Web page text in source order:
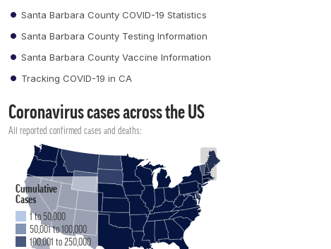
Santa Barbara County COVID-19 Statistics
Santa Barbara County Testing Information
Santa Barbara County Vaccine Information
Tracking COVID-19 in CA